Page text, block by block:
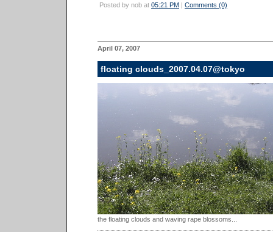
Posted by nob at 05:21 PM | Comments (0)
April 07, 2007
floating clouds_2007.04.07@tokyo
the floating clouds and waving rape blossoms...